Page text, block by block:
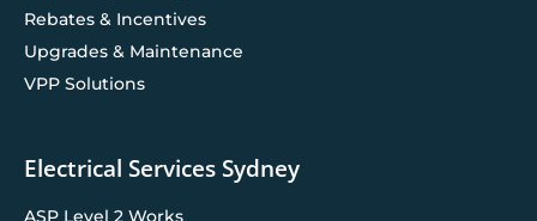
Rebates & Incentives
Upgrades & Maintenance
VPP Solutions
Electrical Services Sydney
ASP Level 2 Works